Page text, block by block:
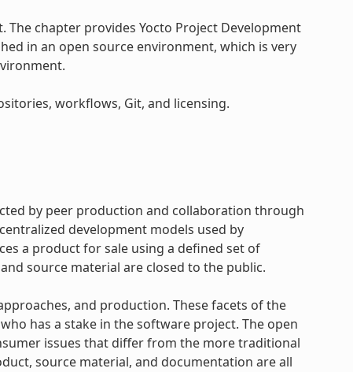
chapter provides Yocto Project Development
in an open source environment, which is very
workflows, Git, and licensing.
by peer production and collaboration through
development models used by
a product for sale using a defined set of
source material are closed to the public.
and production. These facets of the
has a stake in the software project. The open
issues that differ from the more traditional
source material, and documentation are all